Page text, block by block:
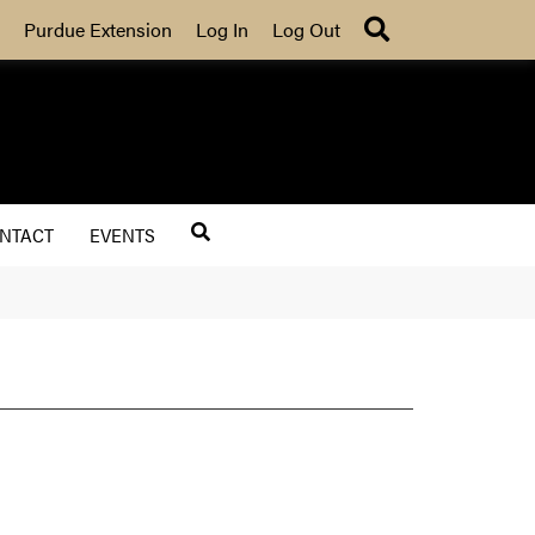
Purdue Extension Log In Log Out
EVENTS